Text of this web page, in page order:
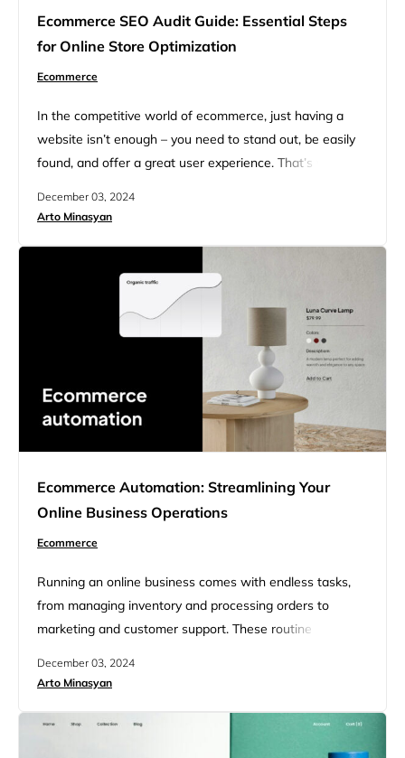
Ecommerce SEO Audit Guide: Essential Steps
for Online Store Optimization
Ecommerce
In the competitive world of ecommerce, just having a
website isn’t enough – you need to stand out, be easily
found, and offer a great user experience. That’s where
store attract visitors naturally, boosting your sales
December 03, 2024
Arto Minasyan
Ecommerce Automation: Streamlining Your
Online Business Operations
Ecommerce
Running an online business comes with endless tasks,
from managing inventory and processing orders to
marketing and customer support. These routine
prone to human error. This is where ecommerce
By leveraging technology to handle repetitive tasks,
December 03, 2024
Arto Minasyan